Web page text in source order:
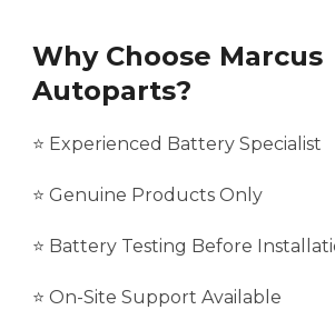
Why Choose Marcus
Autoparts?
⭐ Experienced Battery Specialist
⭐ Genuine Products Only
⭐ Battery Testing Before
⭐ On-Site Support Available